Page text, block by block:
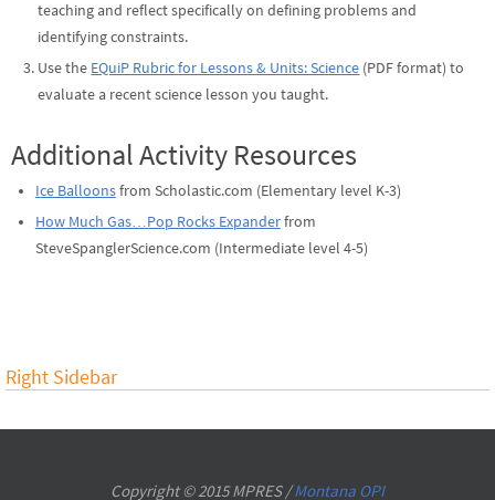
teaching and reflect specifically on defining problems and
identifying constraints.
Use the EQuiP Rubric for Lessons & Units: Science (PDF format) to
evaluate a recent science lesson you taught.
Additional Activity Resources
Ice Balloonsfrom Scholastic.com (Elementary level K-3)
How Much Gas…Pop Rocks Expanderfrom
SteveSpanglerScience.com (Intermediate level 4-5)
Right Sidebar
Copyright © 2015 MPRES /Montana OPI